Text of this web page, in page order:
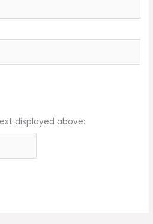
displayed above: